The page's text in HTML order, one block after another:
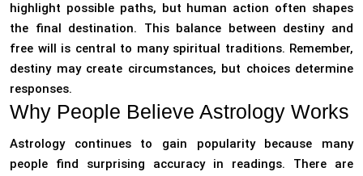
highlight possible paths, but human action often shapes
the final destination. This balance between destiny and
free will is central to many spiritual traditions. Remember,
destiny may create circumstances, but choices determine
responses.
Why People Believe Astrology Works
Astrology continues to gain popularity because many
people find surprising accuracy in readings. There are